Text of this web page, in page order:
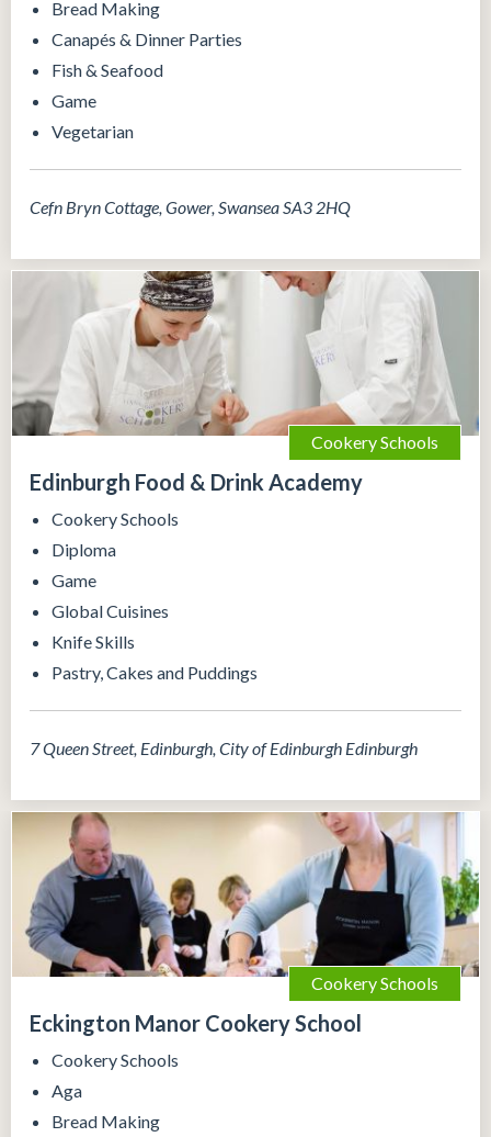
Bread Making
Canapés & Dinner Parties
Fish & Seafood
Game
Vegetarian
Cefn Bryn Cottage, Gower, Swansea SA3 2HQ
Cookery Schools
Edinburgh Food & Drink Academy
Cookery Schools
Diploma
Game
Global Cuisines
Knife Skills
Pastry, Cakes and Puddings
7 Queen Street, Edinburgh, City of Edinburgh Edinburgh
Cookery Schools
Eckington Manor Cookery School
Cookery Schools
Aga
Bread Making